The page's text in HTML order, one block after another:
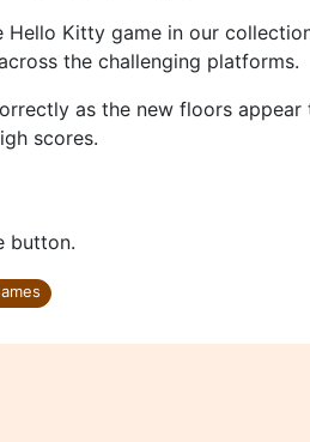
Hello Kitty game in our
the challenging platforms.
as the new floors
scores.
button.